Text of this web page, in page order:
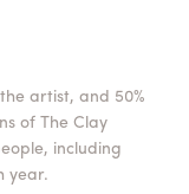
artist, and 50%
of The Clay
including
year.